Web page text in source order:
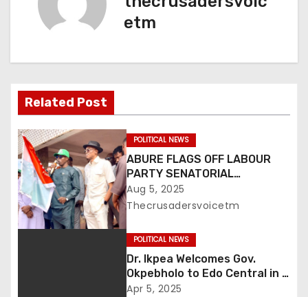
v
i
g
a
t
i
o
etm
Related Post
POLITICAL NEWS
ABURE FLAGS OFF LABOUR
PARTY SENATORIAL
CAMPAIGN IN UROMI …Says It’s
Uromi’s Turn to Produce a
to Paul Omo Okojie
Aug 5, 2025
Thecrusadersvoicetm
POLITICAL NEWS
Dr. Ikpea Welcomes Gov.
Okpebholo to Edo Central in a
grand style
Apr 5, 2025